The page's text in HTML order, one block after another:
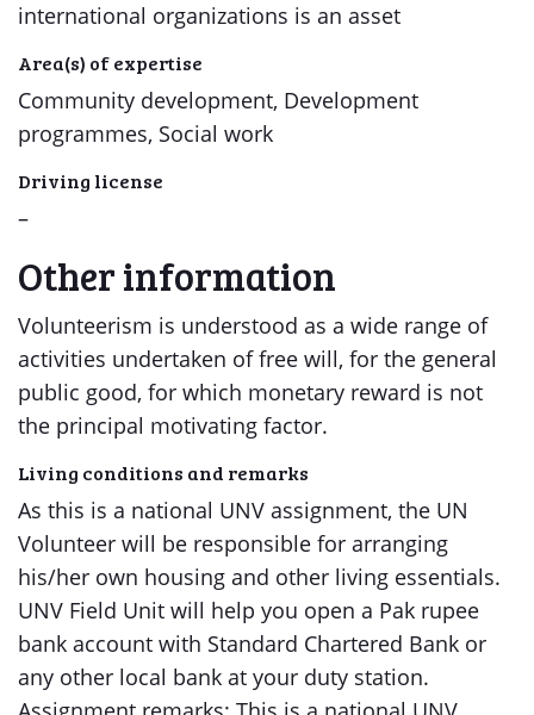
international organizations is an asset
Area(s) of expertise
Community development, Development
programmes, Social work
Driving license
–
Other information
Volunteerism is understood as a wide range of
activities undertaken of free will, for the general
public good, for which monetary reward is not
the principal motivating factor.
Living conditions and remarks
As this is a national UNV assignment, the UN
Volunteer will be responsible for arranging
his/her own housing and other living essentials.
UNV Field Unit will help you open a Pak rupee
bank account with Standard Chartered Bank or
any other local bank at your duty station.